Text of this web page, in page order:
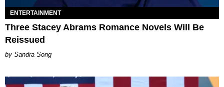
ENTERTAINMENT
Three Stacey Abrams Romance Novels Will Be
Reissued
Sandra Song